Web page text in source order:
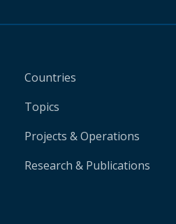
Countries
Topics
Projects & Operations
Research & Publications